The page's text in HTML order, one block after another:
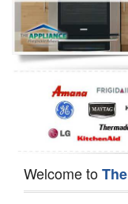
Oven Repair
Dishwasher Repair
Welcome to